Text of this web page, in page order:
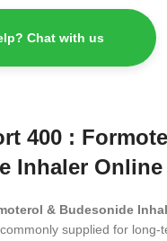
Chat with us
400 :
Inhaler Online
& Budesonide
supplied for long-